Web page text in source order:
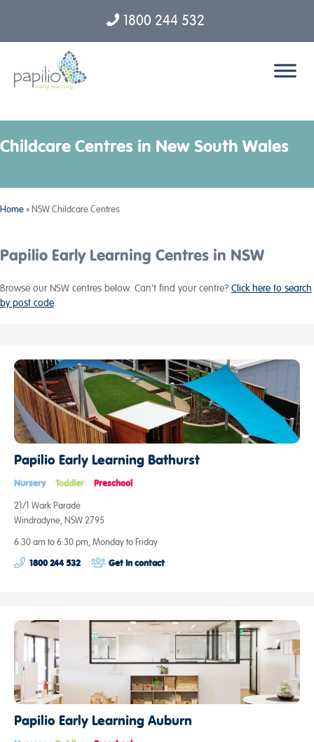
1800 244 532
Childcare Centres in New South Wales
Home » NSW Childcare Centres
Papilio Early Learning Centres in NSW
Browse our NSW centres below. Can't find your centre? Click here to search
by post code
Papilio Early Learning Bathurst
21/1 Wark Parade
Windradyne, NSW 2795
6:30 am to 6:30 pm, Monday to Friday
Nursery Toddler Preschool
1800 244 532 Get in contact
Papilio Early Learning Auburn